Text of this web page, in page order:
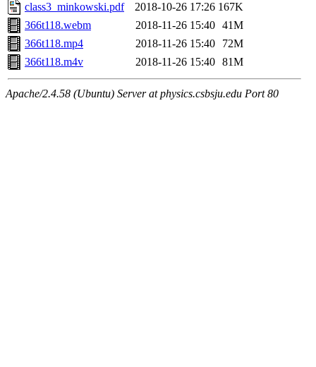
class3_minkowski.pdf
2018-10-26 17:26 167K
366t118.webm
2018-11-26 15:40 41M
366t118.mp4
2018-11-26 15:40
72M
366t118.m4v
2018-11-26 15:40 81M
Apache/2.4.58 (Ubuntu) Server at physics.csbsju.edu Port 80